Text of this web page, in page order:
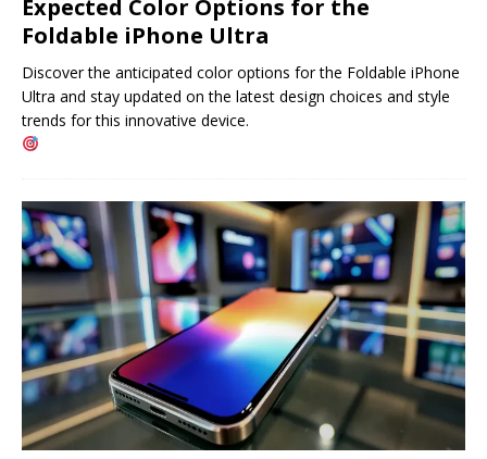
Expected Color Options for the
Foldable iPhone Ultra
Discover the anticipated color options for the Foldable iPhone
Ultra and stay updated on the latest design choices and style
trends for this innovative device.